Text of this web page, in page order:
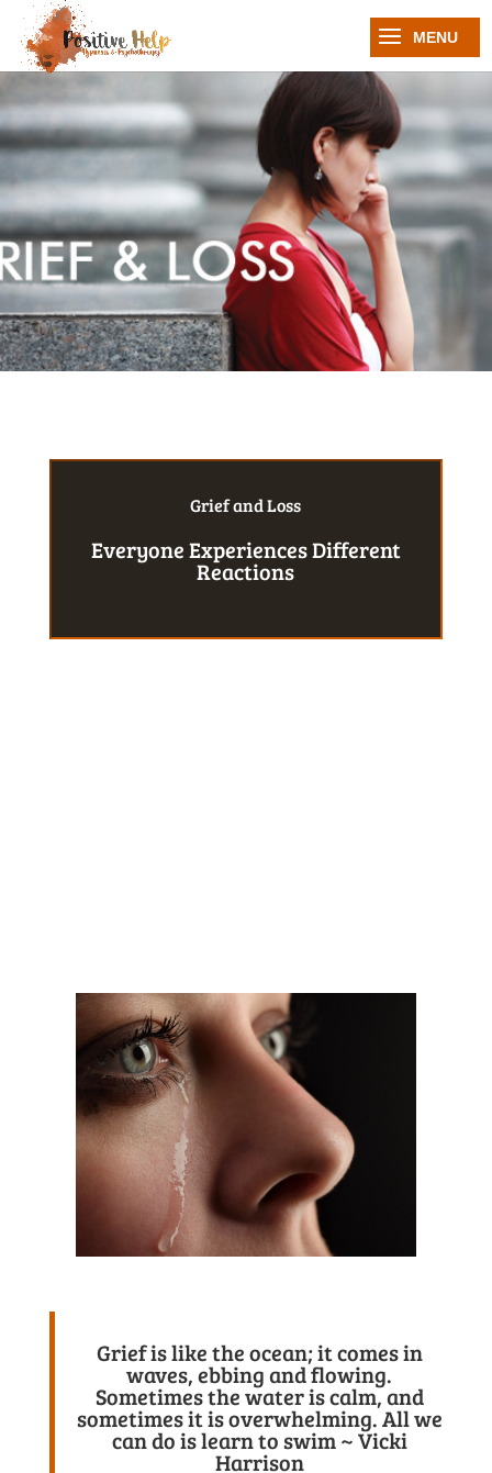
Grief and Loss
Everyone Experiences Different
Reactions
Grief is like the ocean; it comes in
waves, ebbing and flowing.
Sometimes the water is calm, and
sometimes it is overwhelming. All we
can do is learn to swim ~ Vicki
Harrison